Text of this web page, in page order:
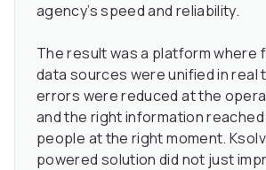
agency’s speed and reliability.
The result was a platform where
data sources were unified in real
errors were reduced at the
and the right information
people at the right moment.
powered solution did not just